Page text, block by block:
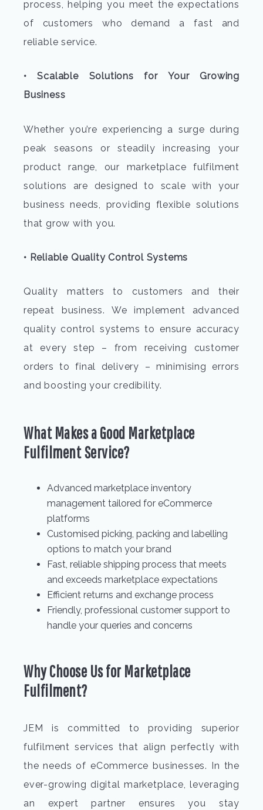
process, helping you meet the expectations
of customers who demand a fast and
reliable service.
• Scalable Solutions for Your Growing
Business
Whether you’re experiencing a surge during
peak seasons or steadily increasing your
product range, our marketplace fulfilment
solutions are designed to scale with your
business needs, providing flexible solutions
that grow with you.
• Reliable Quality Control Systems
Quality matters to customers and their
repeat business. We implement advanced
quality control systems to ensure accuracy
at every step – from receiving customer
orders to final delivery – minimising errors
and boosting your credibility.
What Makes a Good Marketplace
Fulfilment Service?
Advanced marketplace inventory
management tailored for eCommerce
platforms
Customised picking, packing and labelling
options to match your brand
Fast, reliable shipping process that meets
and exceeds marketplace expectations
Efficient returns and exchange process
Friendly, professional customer support to
handle your queries and concerns
Why Choose Us for Marketplace
Fulfilment?
JEM is committed to providing superior
fulfilment services that align perfectly with
the needs of eCommerce businesses. In the
ever-growing digital marketplace, leveraging
an expert partner ensures you stay